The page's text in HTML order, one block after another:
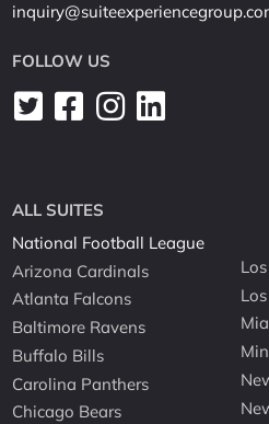
FOLLOW US
ALL SUITES
National Football League
Arizona Cardinals
Atlanta Falcons
Baltimore Ravens
Buffalo Bills
Carolina Panthers
Chicago Bears